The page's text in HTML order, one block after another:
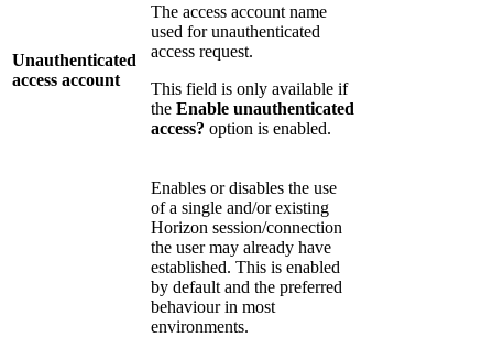
Unauthenticated
access account
The access account name
used for unauthenticated
access request.
This field is only available if
the Enable unauthenticated
access? option is enabled.
Enables or disables the use
of a single and/or existing
Horizon session/connection
the user may already have
established. This is enabled
by default and the preferred
behaviour in most
environments.